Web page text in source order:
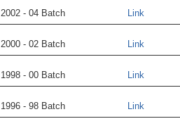
2002 - 04 Batch Link
2000 - 02 Batch Link
1998 - 00 Batch Link
1996 - 98 Batch Link